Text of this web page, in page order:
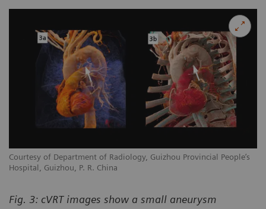
Courtesy of Department of Radiology, Guizhou Provincial People’s
Hospital, Guizhou, P. R. China
Fig. 3: cVRT images show a small aneurysm